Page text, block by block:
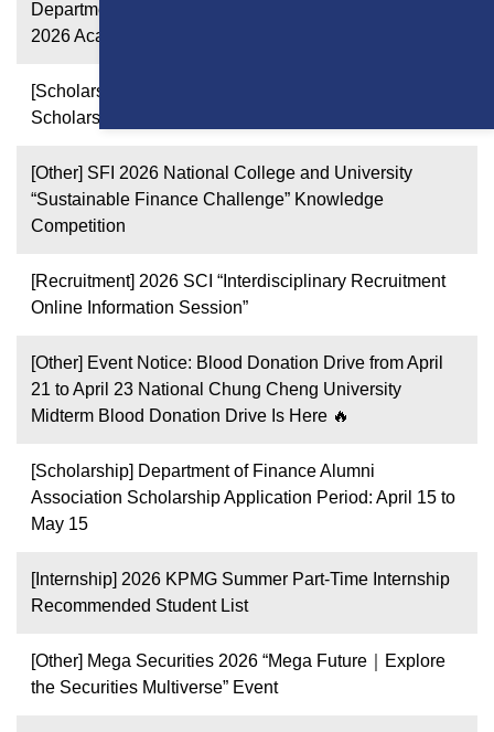
Department Transfer to the Department of Finance in
2026 Academic Year
[Scholarship] 2026 Fall Semester Xin-Chuan Tutoring
Scholarship
[Other] SFI 2026 National College and University
“Sustainable Finance Challenge” Knowledge
Competition
[Recruitment] 2026 SCI “Interdisciplinary Recruitment
Online Information Session”
[Other] Event Notice: Blood Donation Drive from April
21 to April 23 National Chung Cheng University
Midterm Blood Donation Drive Is Here 🔥
[Scholarship] Department of Finance Alumni
Association Scholarship Application Period: April 15 to
May 15
[Internship] 2026 KPMG Summer Part-Time Internship
Recommended Student List
[Other] Mega Securities 2026 “Mega Future｜Explore
the Securities Multiverse” Event